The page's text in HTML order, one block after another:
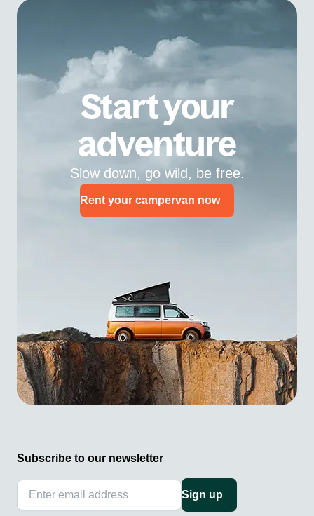
Start your
adventure
Slow down, go wild, be free.
Rent your campervan now
Subscribe to our newsletter
Sign up